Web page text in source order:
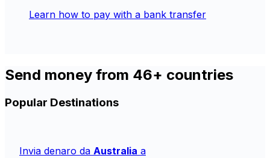
Learn how to pay with a bank transfer
Send money from 46+ countries
Popular Destinations
Invia denaro da Australia a